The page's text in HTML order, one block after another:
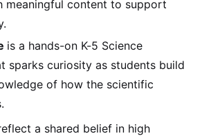
meaningful content to support
is a hands-on K-5 Science
sparks curiosity as students build
of how the scientific
a shared belief in high